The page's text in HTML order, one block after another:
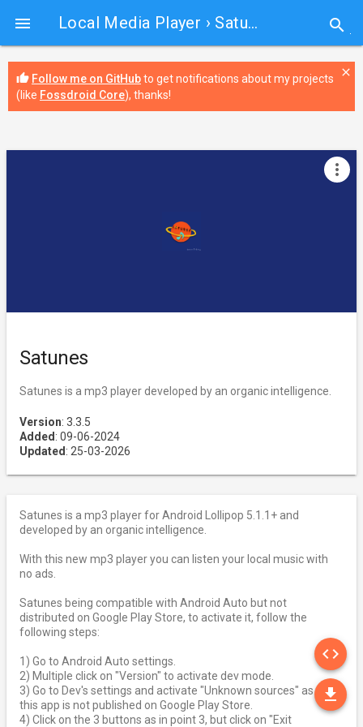
 Local Media Player › Satunes search
thumb_up Follow me on GitHubto get notifications about my projects
(like Fossdroid Core), thanks!
close
Satunes
Satunes is a mp3 player developed by an organic intelligence.
Version: 3.3.5
Added : 09-06-2024
Updated : 25-03-2026
more_vert
Satunes is a mp3 player for Android Lollipop 5.1.1+ and
developed by an organic intelligence.
With this new mp3 player you can listen your local music with
no ads.
Satunes being compatible with Android Auto but not
distributed on Google Play Store, to activate it, follow the
following steps:
1) Go to Android Auto settings.
2) Multiple click on "Version" to activate dev mode.
3) Go to Dev's settings and activate "Unknown sources" as
this app is not published on Google Play Store.
4) Click on the 3 buttons as in point 3, but click on "Exit
code
file_download